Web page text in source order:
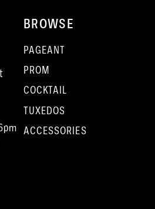
BROWSE
PAGEANT
PROM
COCKTAIL
TUXEDOS
ACCESSORIES